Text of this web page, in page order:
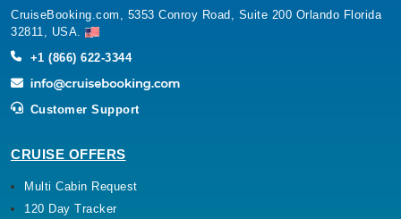
CruiseBooking.com, 5353 Conroy Road, Suite 200 Orlando Florida
32811, USA.
+1 (866) 622-3344
Customer Support
CRUISE OFFERS
Multi Cabin Request
120 Day Tracker